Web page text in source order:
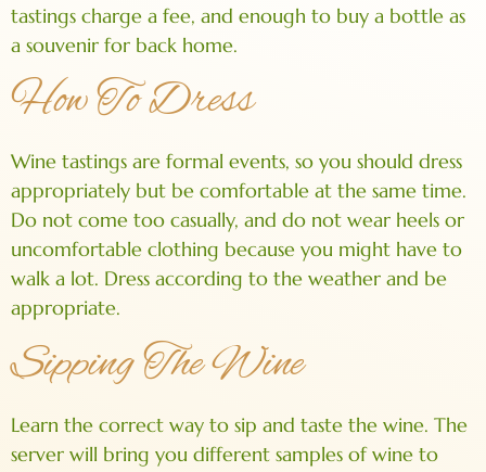
tastings charge a fee, and enough to buy a bottle as
a souvenir for back home.
How To Dress
Wine tastings are formal events, so you should dress
appropriately but be comfortable at the same time.
Do not come too casually, and do not wear heels or
uncomfortable clothing because you might have to
walk a lot. Dress according to the weather and be
appropriate.
Sipping The Wine
Learn the correct way to sip and taste the wine. The
server will bring you different samples of wine to